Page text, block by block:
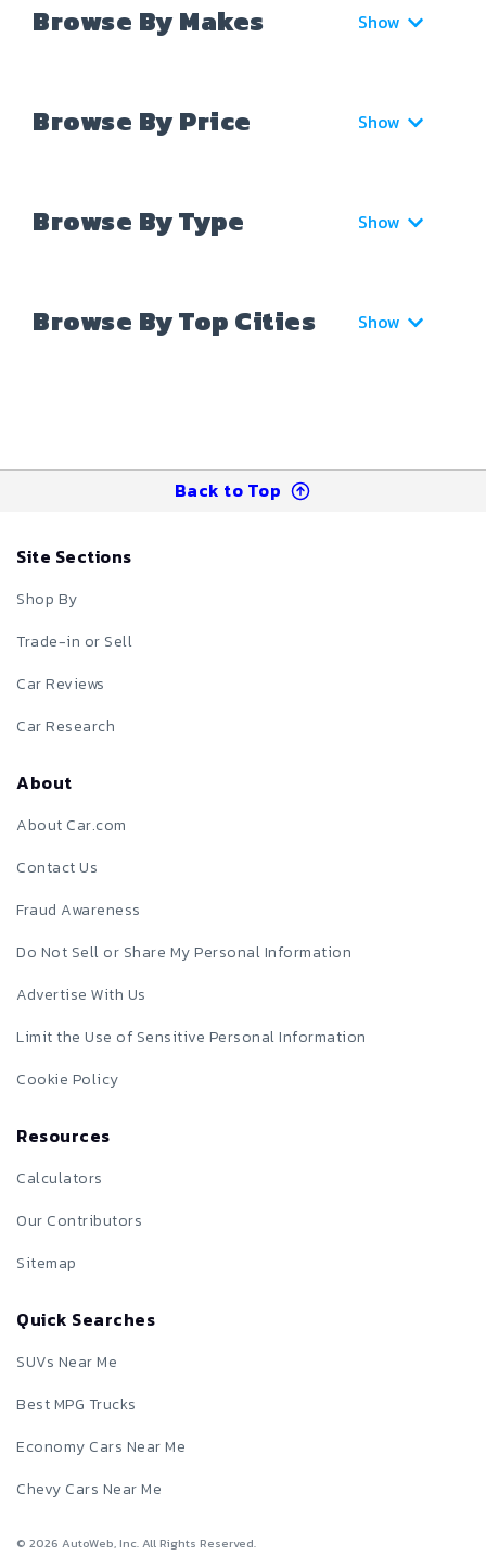
Browse By Makes Show
Browse By Price Show
Browse By Type Show
Browse By Top Cities Show
Back to Top
Site Sections
Shop By
Trade-in or Sell
Car Reviews
Car Research
About
About Car.com
Contact Us
Fraud Awareness
Do Not Sell or Share My Personal Information
Advertise With Us
Limit the Use of Sensitive Personal Information
Cookie Policy
Resources
Calculators
Our Contributors
Sitemap
Quick Searches
SUVs Near Me
Best MPG Trucks
Economy Cars Near Me
Chevy Cars Near Me
© 2026 AutoWeb, Inc. All Rights Reserved.